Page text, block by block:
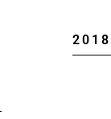
2018